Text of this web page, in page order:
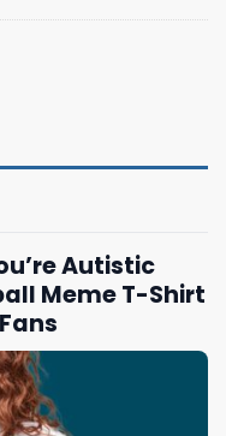
Autistic
Meme T-Shirt